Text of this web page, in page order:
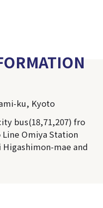
ku, Kyoto
bus(18,71,207) fro
Omiya Station
mae and